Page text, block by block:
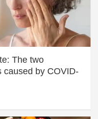
The two
caused by COVID-